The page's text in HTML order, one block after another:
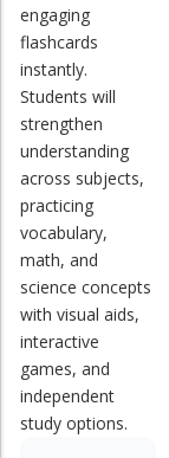
engaging
flashcards
instantly.
Students will
strengthen
understanding
across subjects,
practicing
vocabulary,
math, and
science concepts
with visual aids,
interactive
games, and
independent
study options.